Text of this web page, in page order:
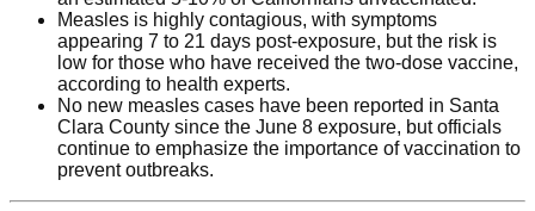
Measles is highly contagious, with symptoms
appearing 7 to 21 days post-exposure, but the risk is
low for those who have received the two-dose vaccine,
according to health experts.
No new measles cases have been reported in Santa
Clara County since the June 8 exposure, but officials
continue to emphasize the importance of vaccination to
prevent outbreaks.